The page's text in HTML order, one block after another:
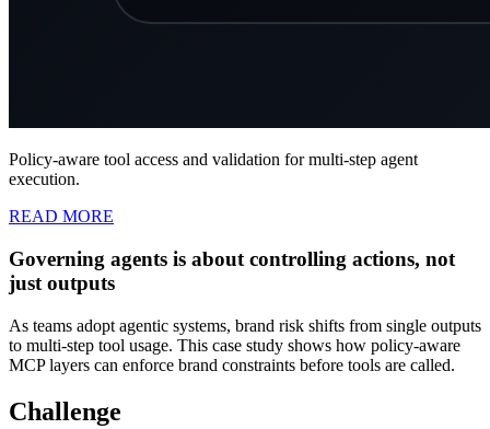
Policy-aware tool access and validation for multi-step agent
execution.
READ MORE
Governing agents is about controlling actions, not
just outputs
As teams adopt agentic systems, brand risk shifts from single outputs
to multi-step tool usage. This case study shows how policy-aware
MCP layers can enforce brand constraints before tools are called.
Challenge